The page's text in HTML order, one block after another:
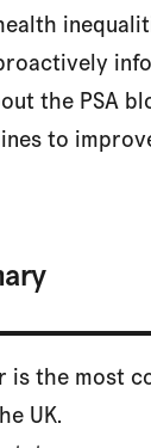
Executive
Men at highest
The solution
the PSA
to
is the most
UK.